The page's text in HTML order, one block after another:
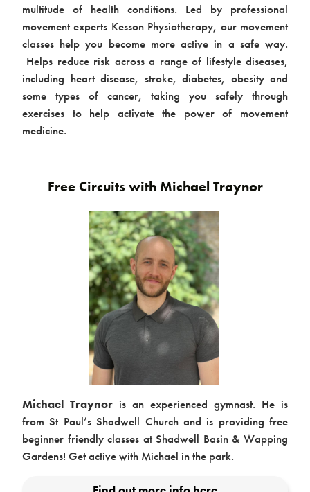
Contact us
Contact
multitude of health conditions. Led by professional
movement experts Kesson Physiotherapy, our movement
classes help you become more active in a safe way.
Helps reduce risk across a range of lifestyle diseases,
including heart disease, stroke, diabetes, obesity and
some types of cancer, taking you safely through
exercises to help activate the power of movement
medicine.
Free Circuits with Michael Traynor
Michael Traynor is an experienced gymnast. He is
from St Paul’s Shadwell Church and is providing free
beginner friendly classes at Shadwell Basin & Wapping
Gardens! Get active with Michael in the park.